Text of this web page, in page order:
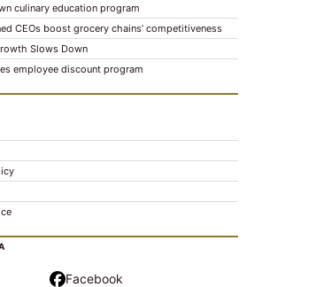
culinary education program
CEOs boost grocery chains’ competitiveness
Slows Down
employee discount program
Facebook